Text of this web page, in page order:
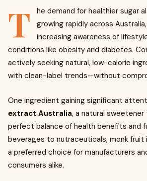
T
he demand for healthier sugar
growing rapidly across
increasing awareness of
conditions like obesity and diabetes.
actively seeking natural, low-calorie
with clean-label trends—without
One ingredient gaining significant
extract Australia, a natural
perfect balance of health benefits and
beverages to nutraceuticals, monk fruit
a preferred choice for manufacturers
consumers alike.